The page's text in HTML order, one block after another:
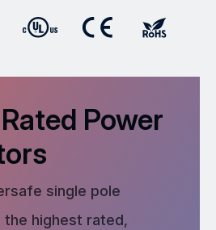
Power
single pole
highest rated,